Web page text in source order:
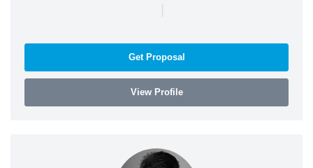
|
Get Proposal
View Profile